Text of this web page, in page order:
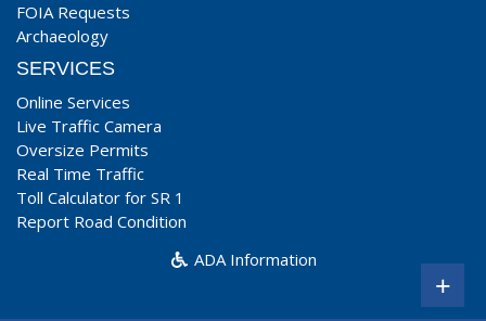
FOIA Requests
Archaeology
SERVICES
Online Services
Live Traffic Camera
Oversize Permits
Real Time Traffic
Toll Calculator for SR 1
Report Road Condition
ADA Information
+